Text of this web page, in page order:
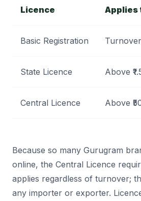
Licence Applies
Basic Registration Turnover
State Licence Above
Central Licence Above
Because so many Gurugram
online, the Central Licence
applies regardless of turnover;
any importer or exporter.